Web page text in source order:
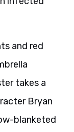
and red
takes a
Bryan
blanketed